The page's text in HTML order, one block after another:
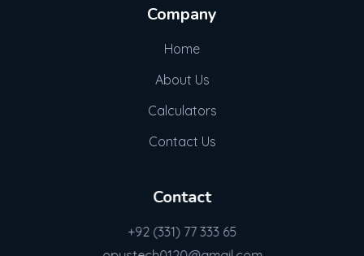
Company
Home
About Us
Calculators
Contact Us
Contact
+92 (331) 77 333 65